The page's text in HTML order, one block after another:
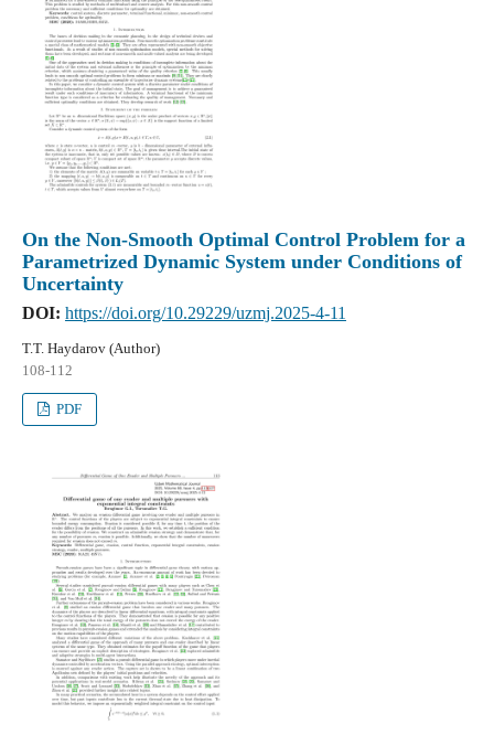
On the Non-Smooth Optimal Control Problem for a
Parametrized Dynamic System under Conditions of
Uncertainty
DOI: https://doi.org/10.29229/uzmj.2025-4-11
T.T. Haydarov (Author)
108-112
PDF